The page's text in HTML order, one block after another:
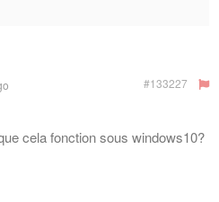
#133227
cela fonction sous windows10?